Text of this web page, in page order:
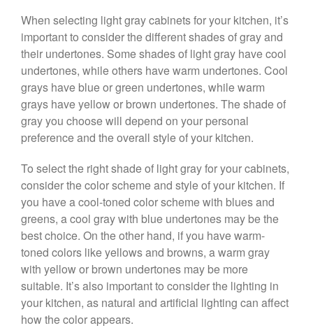
When selecting light gray cabinets for your kitchen, it’s
important to consider the different shades of gray and
their undertones. Some shades of light gray have cool
undertones, while others have warm undertones. Cool
grays have blue or green undertones, while warm
grays have yellow or brown undertones. The shade of
gray you choose will depend on your personal
preference and the overall style of your kitchen.
To select the right shade of light gray for your cabinets,
consider the color scheme and style of your kitchen. If
you have a cool-toned color scheme with blues and
greens, a cool gray with blue undertones may be the
best choice. On the other hand, if you have warm-
toned colors like yellows and browns, a warm gray
with yellow or brown undertones may be more
suitable. It’s also important to consider the lighting in
your kitchen, as natural and artificial lighting can affect
how the color appears.